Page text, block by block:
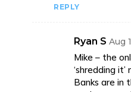
REPLY
Ryan S Aug
Mike – the
‘shredding
Banks are in